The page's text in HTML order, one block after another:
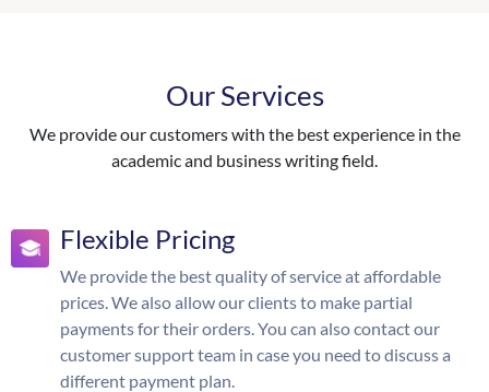
Our Services
We provide our customers with the best experience in the
academic and business writing field.
Flexible Pricing
We provide the best quality of service at affordable
prices. We also allow our clients to make partial
payments for their orders. You can also contact our
customer support team in case you need to discuss a
different payment plan.